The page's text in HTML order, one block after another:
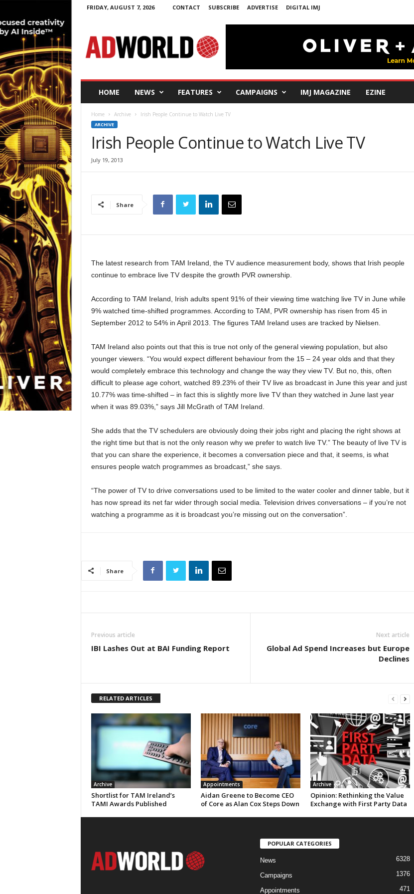
FRIDAY, AUGUST 7, 2026 CONTACT SUBSCRIBE ADVERTISE DIGITAL IMJ
W
o
HOME NEWS FEATURES CAMPAIGNS IMJ MAGAZINE EZINE
Home Archive Irish People Continue to Watch Live TV
ARCHIVE
Irish People Continue to Watch Live TV
July 19, 2013
Share
The latest research from TAM Ireland, the TV audience measurement body, shows that Irish people
continue to embrace live TV despite the growth PVR ownership.
According to TAM Ireland, Irish adults spent 91% of their viewing time watching live TV in June while
9% watched time-shifted programmes. According to TAM, PVR ownership has risen from 45 in
September 2012 to 54% in April 2013. The figures TAM Ireland uses are tracked by Nielsen.
TAM Ireland also points out that this is true not only of the general viewing population, but also
younger viewers. “You would expect different behaviour from the 15 – 24 year olds and that they
would completely embrace this technology and change the way they view TV. But no, this, often
difficult to please age cohort, watched 89.23% of their TV live as broadcast in June this year and just
10.77% was time-shifted – in fact this is slightly more live TV than they watched in June last year
when it was 89.03%,” says Jill McGrath of TAM Ireland.
She adds that the TV schedulers are obviously doing their jobs right and placing the right shows at
the right time but that is not the only reason why we prefer to watch live TV.” The beauty of live TV is
that you can share the experience, it becomes a conversation piece and that, it seems, is what
ensures people watch programmes as broadcast,” she says.
“The power of TV to drive conversations used to be limited to the water cooler and dinner table, but it
has now spread its net far wider through social media. Television drives conversations – if you’re not
watching a programme as it is broadcast you’re missing out on the conversation”.
Share
Previous article
IBI Lashes Out at BAI Funding Report
Next article
Global Ad Spend Increases but Europe
Declines
RELATED ARTICLES
Archive
Shortlist for TAM Ireland’s
TAMI Awards Published
Appointments
Aidan Greene to Become CEO
of Core as Alan Cox Steps Down
Archive
Opinion: Rethinking the Value
Exchange with First Party Data
POPULAR CATEGORIES
News 6328
Campaigns 1376
Appointments 471